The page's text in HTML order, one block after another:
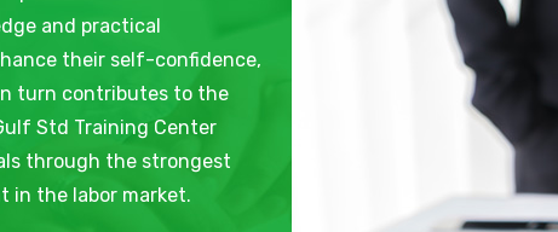
and practical
their self-confidence,
turn contributes to the
Std Training Center
through the strongest
in the labor market.